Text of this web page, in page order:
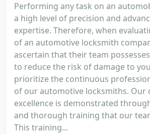
Performing any task on an
a high level of precision and
expertise. Therefore, when
of an automotive locksmith
ascertain that their team
to reduce the risk of damage to
prioritize the continuous
of our automotive locksmiths. Our
excellence is demonstrated
and thorough training that our
This training...